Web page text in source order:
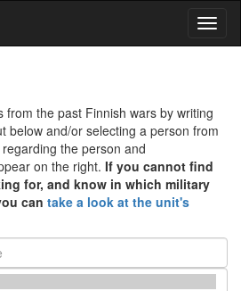
from the past Finnish wars by writing
below and/or selecting a person from
the person and
on the right. If you cannot find
for, and know in which military
can take a look at the unit's